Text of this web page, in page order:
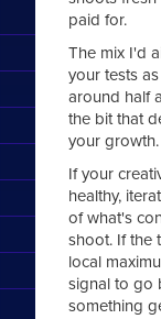
paid for.
The mix I'd
your tests
around half
the bit that
your growth.
If your
healthy,
of what's
shoot. If the
local
signal to go
something